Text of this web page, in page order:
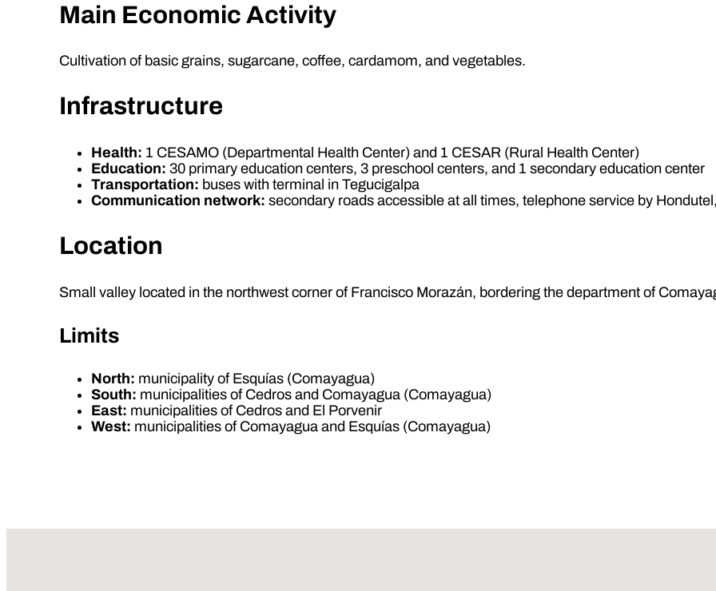
Main Economic Activity
Cultivation of basic grains, sugarcane, coffee, cardamom, and vegetables.
Infrastructure
Health: 1 CESAMO (Departmental Health Center) and 1 CESAR (Rural Health Center)
Education: 30 primary education centers, 3 preschool centers, and 1 secondary education center
Transportation: buses with terminal in Tegucigalpa
Communication network: secondary roads accessible at all times, telephone service by
Location
Small valley located in the northwest corner of Francisco Morazán, bordering the department of
Limits
North: municipality of Esquías (Comayagua)
South: municipalities of Cedros and Comayagua (Comayagua)
East: municipalities of Cedros and El Porvenir
West: municipalities of Comayagua and Esquías (Comayagua)